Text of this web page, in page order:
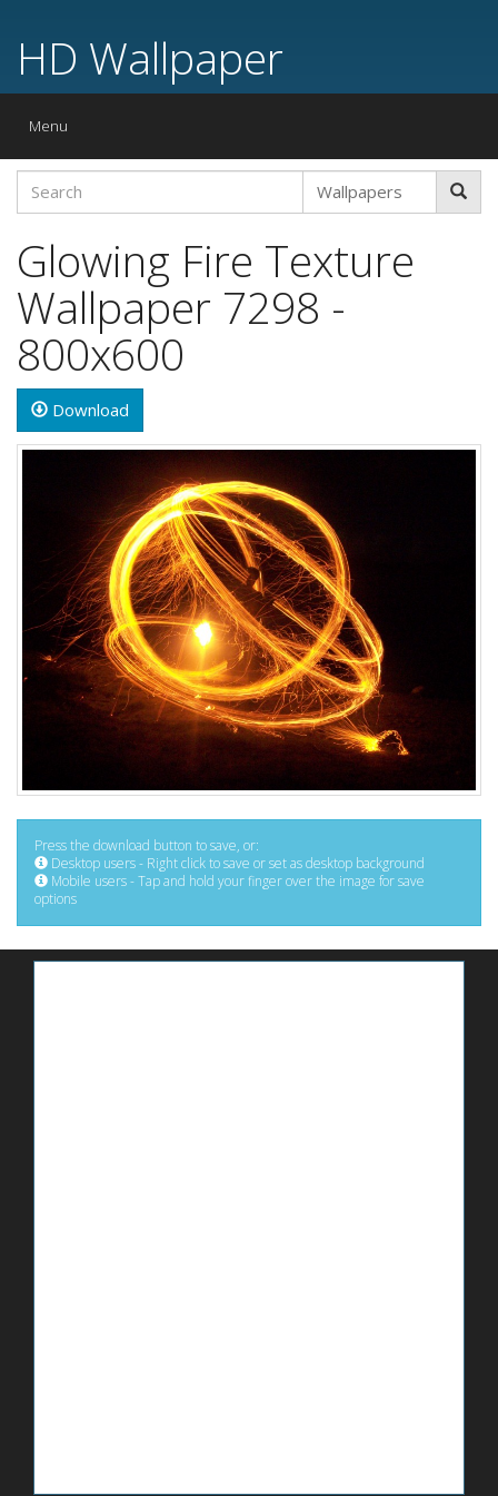
HD Wallpaper
Toggle
Menu
Glowing Fire Texture
Wallpaper 7298 -
800x600
Download
Press the download button to save, or:
Desktop users - Right click to save or set as desktop background
Mobile users - Tap and hold your finger over the image for save
options